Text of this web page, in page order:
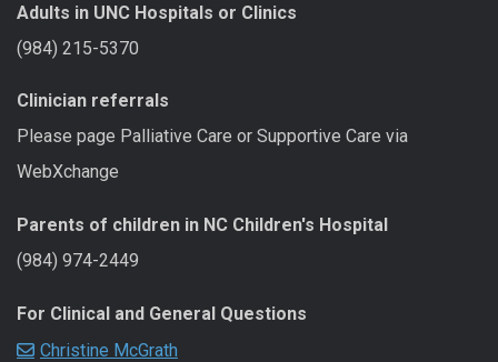
Adults in UNC Hospitals or Clinics
(984) 215-5370
Clinician referrals
Please page Palliative Care or Supportive Care via
WebXchange
Parents of children in NC Children's Hospital
(984) 974-2449
For Clinical and General Questions
Christine McGrath